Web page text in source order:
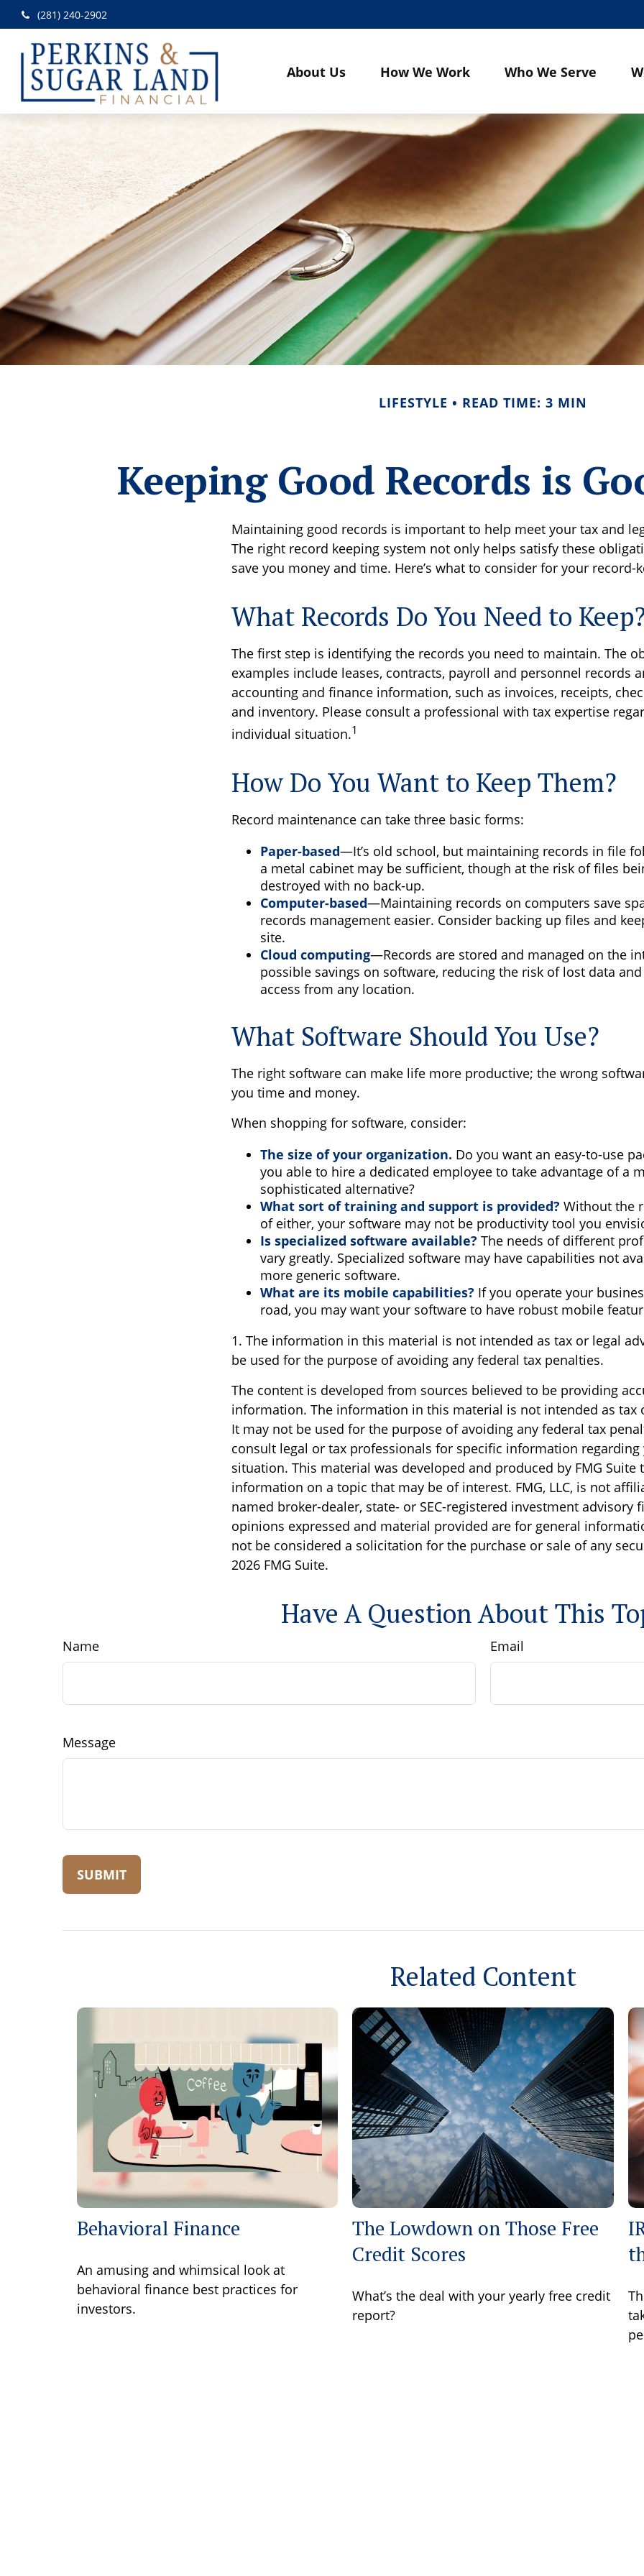
(281) 240-2902
About Us How We Work Who We Serve
LIFESTYLE READ TIME: 3 MIN
Keeping Good Records is
Maintaining good records is important to help meet your tax and
The right record keeping system not only helps satisfy these
save you money and time. Here’s what to consider for your record-
What Records Do You Need to
The first step is identifying the records you need to maintain. The
examples include leases, contracts, payroll and personnel records
accounting and finance information, such as invoices, receipts,
and inventory. Please consult a professional with tax expertise
individual situation.1
How Do You Want to Keep Them?
Record maintenance can take three basic forms:
Paper-based—It’s old school, but maintaining records in file
a metal cabinet may be sufficient, though at the risk of files
destroyed with no back-up.
Computer-based—Maintaining records on computers save
records management easier. Consider backing up files and
site.
Cloud computing—Records are stored and managed on the
possible savings on software, reducing the risk of lost data
access from any location.
What Software Should You Use?
The right software can make life more productive; the wrong
you time and money.
When shopping for software, consider:
The size of your organization. Do you want an easy-to-use
you able to hire a dedicated employee to take advantage of a
sophisticated alternative?
What sort of training and support is provided? Without the
of either, your software may not be productivity tool you
Is specialized software available? The needs of different
vary greatly. Specialized software may have capabilities not
more generic software.
What are its mobile capabilities? If you operate your
road, you may want your software to have robust mobile
1. The information in this material is not intended as tax or legal
be used for the purpose of avoiding any federal tax penalties.
The content is developed from sources believed to be providing
information. The information in this material is not intended as tax
It may not be used for the purpose of avoiding any federal tax
consult legal or tax professionals for specific information
situation. This material was developed and produced by FMG Suite
information on a topic that may be of interest. FMG, LLC, is not
named broker-dealer, state- or SEC-registered investment advisory
opinions expressed and material provided are for general
not be considered a solicitation for the purchase or sale of any
2026 FMG Suite.
Have A Question About This
Name Email
Message
Related Content
Behavioral Finance
An amusing and whimsical look at
behavioral finance best practices for
investors.
The Lowdown on Those Free
Credit Scores
What’s the deal with your yearly free credit
report?